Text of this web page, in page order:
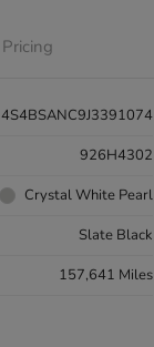
Pricing
4S4BSANC9J3391074
926H4302
Crystal White Pearl
Slate Black
157,641 Miles